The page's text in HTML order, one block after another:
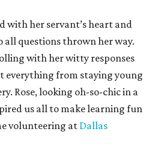
with her servant’s heart and
all questions thrown her way.
with her witty responses
everything from staying young
Rose, looking oh-so-chic in a
us all to make learning fun
volunteering at Dallas